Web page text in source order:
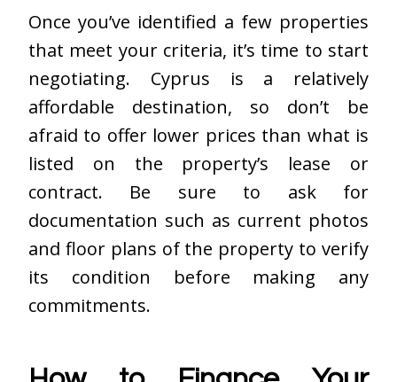
Once you’ve identified a few properties
that meet your criteria, it’s time to start
negotiating. Cyprus is a relatively
affordable destination, so don’t be
afraid to offer lower prices than what is
listed on the property’s lease or
contract. Be sure to ask for
documentation such as current photos
and floor plans of the property to verify
its condition before making any
commitments.